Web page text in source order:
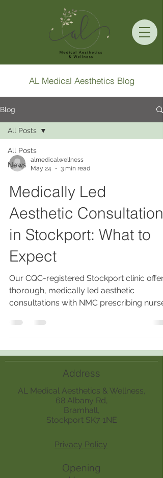
AL Medical Aesthetics Blog
Blog
All Posts
News
All Posts
almedicalwellness
May 24
3 min read
Medically Led
Aesthetic Consultation
in Stockport: What to
Expect
Our CQC-registered Stockport clinic offers
thorough, medically led aesthetic
consultations with NMC prescribing
based on medical history, skin analysis,
lifestyle, and realistic outcomes.
Address
AL Medical Aesthetics & Wellness,
68 Albany Rd,
Bramhall,
Stockport SK7 1NE
Privacy Policy
Opening